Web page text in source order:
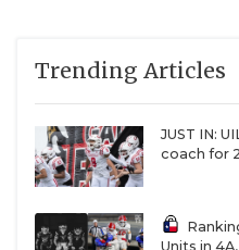
Trending Articles
JUST IN:
coach for
Units in